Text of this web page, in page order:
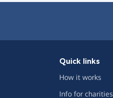
Quick links
How it works
Info for charities